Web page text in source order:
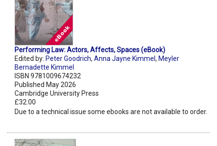
Performing Law: Actors, Affects, Spaces (eBook)
Edited by: Peter Goodrich, Anna Jayne Kimmel , Meyler
Bernadette Kimmel
ISBN 9781009674232
Published May 2026
Cambridge University Press
£32.00
Due to a technical issue some ebooks are not available to order.